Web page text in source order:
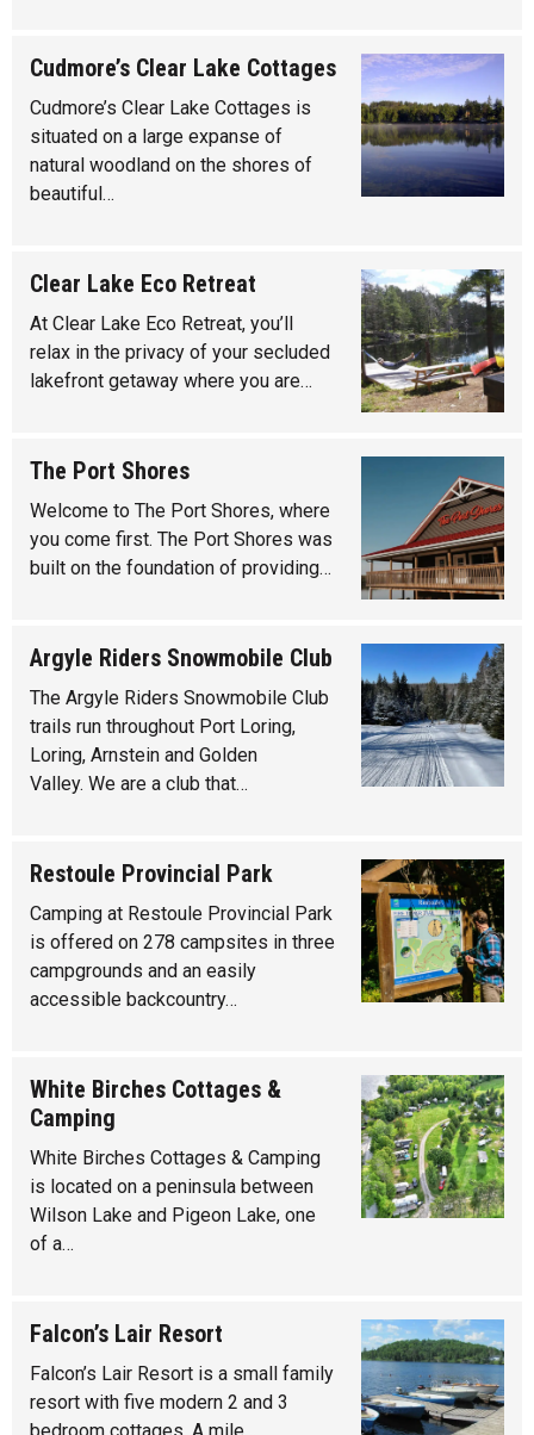
Cudmore’s Clear Lake Cottages
Cudmore’s Clear Lake Cottages is
situated on a large expanse of
natural woodland on the shores of
beautiful…
Clear Lake Eco Retreat
At Clear Lake Eco Retreat, you’ll
relax in the privacy of your secluded
lakefront getaway where you are…
The Port Shores
Welcome to The Port Shores, where
you come first. The Port Shores was
built on the foundation of providing…
Argyle Riders Snowmobile Club
The Argyle Riders Snowmobile Club
trails run throughout Port Loring,
Loring, Arnstein and Golden
Valley. We are a club that…
Restoule Provincial Park
Camping at Restoule Provincial Park
is offered on 278 campsites in three
campgrounds and an easily
accessible backcountry…
White Birches Cottages &
Camping
White Birches Cottages & Camping
is located on a peninsula between
Wilson Lake and Pigeon Lake, one
of a…
Falcon’s Lair Resort
Falcon’s Lair Resort is a small family
resort with five modern 2 and 3